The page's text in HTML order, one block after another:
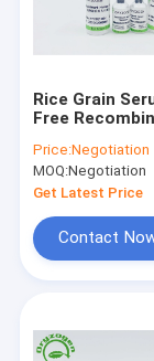
Rice Grain
Free
86088-83-7
Price:Negotiation
MOQ:Negotiation
Get Latest Price
Contact